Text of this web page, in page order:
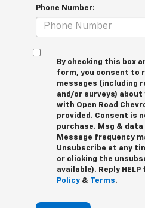
Phone Number:
By checking this box
form, you consent to
messages (including
and/or surveys) about
with Open Road
provided. Consent is
purchase. Msg & data
Message frequency
Unsubscribe at any
or clicking the
available). Reply HELP
Policy & Terms.